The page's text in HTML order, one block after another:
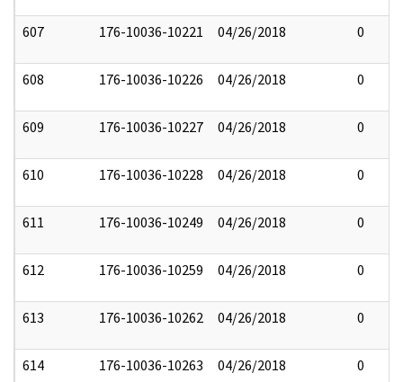
607 176-10036-10221 04/26/2018 0
608 176-10036-10226 04/26/2018 0
609 176-10036-10227 04/26/2018 0
610 176-10036-10228 04/26/2018 0
611 176-10036-10249 04/26/2018 0
612 176-10036-10259 04/26/2018 0
613 176-10036-10262 04/26/2018 0
614 176-10036-10263 04/26/2018 0